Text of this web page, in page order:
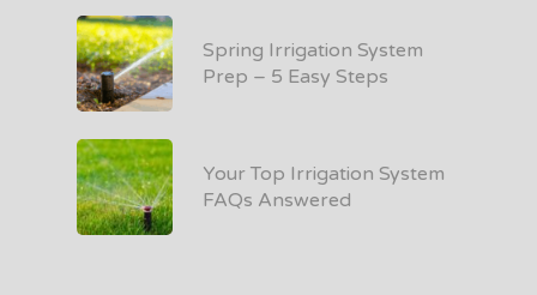
Spring Irrigation System
Prep – 5 Easy Steps
Your Top Irrigation System
FAQs Answered